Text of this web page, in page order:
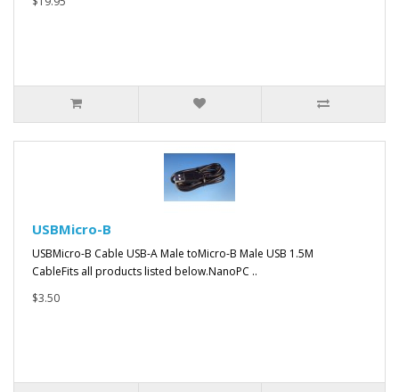
USBMicro-B
USBMicro-B Cable USB-A Male toMicro-B Male USB 1.5M
CableFits all products listed below.NanoPC ..
$3.50